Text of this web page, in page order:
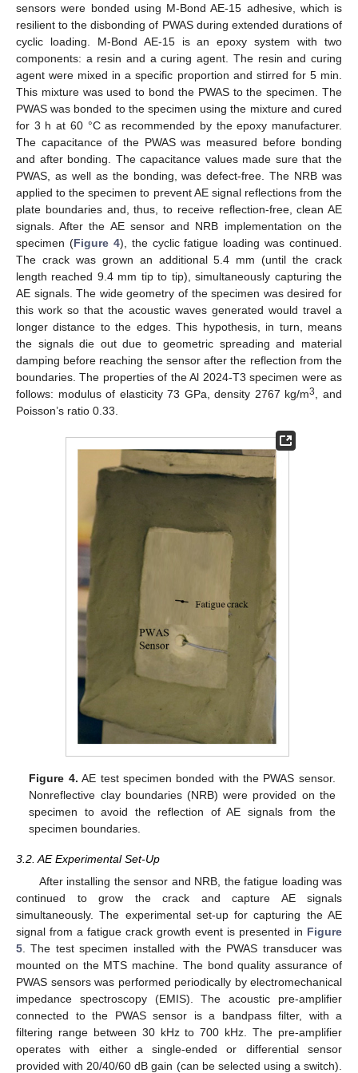
sensors were bonded using M-Bond AE-15 adhesive, which is
resilient to the disbonding of PWAS during extended durations of
cyclic loading. M-Bond AE-15 is an epoxy system with two
components: a resin and a curing agent. The resin and curing
agent were mixed in a specific proportion and stirred for 5 min.
This mixture was used to bond the PWAS to the specimen. The
PWAS was bonded to the specimen using the mixture and cured
for 3 h at 60 °C as recommended by the epoxy manufacturer.
The capacitance of the PWAS was measured before bonding
and after bonding. The capacitance values made sure that the
PWAS, as well as the bonding, was defect-free. The NRB was
applied to the specimen to prevent AE signal reflections from the
plate boundaries and, thus, to receive reflection-free, clean AE
signals. After the AE sensor and NRB implementation on the
specimen (Figure 4), the cyclic fatigue loading was continued.
The crack was grown an additional 5.4 mm (until the crack
length reached 9.4 mm tip to tip), simultaneously capturing the
AE signals. The wide geometry of the specimen was desired for
this work so that the acoustic waves generated would travel a
longer distance to the edges. This hypothesis, in turn, means
the signals die out due to geometric spreading and material
damping before reaching the sensor after the reflection from the
boundaries. The properties of the Al 2024-T3 specimen were as
follows: modulus of elasticity 73 GPa, density 2767 kg/m3
, and
Poisson’s ratio 0.33.
Figure 4. AE test specimen bonded with the PWAS sensor.
Nonreflective clay boundaries (NRB) were provided on the
specimen to avoid the reflection of AE signals from the
specimen boundaries.
3.2. AE Experimental Set-Up
After installing the sensor and NRB, the fatigue loading was
continued to grow the crack and capture AE signals
simultaneously. The experimental set-up for capturing the AE
signal from a fatigue crack growth event is presented in Figure
5. The test specimen installed with the PWAS transducer was
mounted on the MTS machine. The bond quality assurance of
PWAS sensors was performed periodically by electromechanical
impedance spectroscopy (EMIS). The acoustic pre-amplifier
connected to the PWAS sensor is a bandpass filter, with a
filtering range between 30 kHz to 700 kHz. The pre-amplifier
operates with either a single-ended or differential sensor
provided with 20/40/60 dB gain (can be selected using a switch).